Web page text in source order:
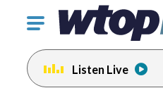
Click
toggle
navigation
menu.
Listen Live